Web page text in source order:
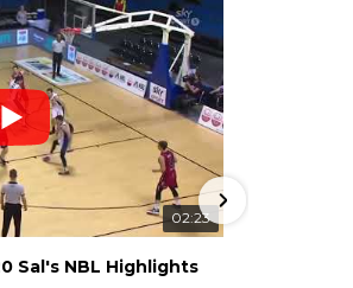
02:23
Sal's NBL Highlights